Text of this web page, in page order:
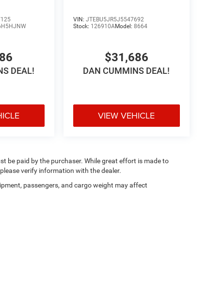
DEAL!
VIN: JTEBU5JR5J5547692
Stock: 126910AModel: 8664
$31,686
DAN CUMMINS DEAL!
VIEW VEHICLE
be paid by the purchaser. While great effort is made to
verify information with the dealer.
passengers, and cargo weight may affect